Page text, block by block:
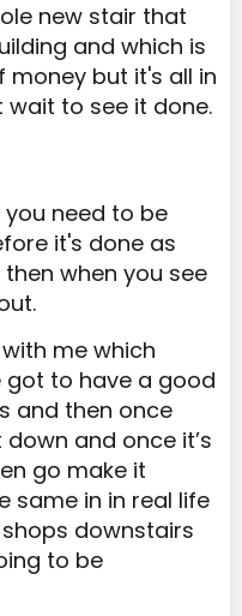
new stair that
and which is
but it's all in
to see it done.
need to be
it's done as
when you see
me which
got to have a good
and then once
and once it’s
go make it
same in in real life
downstairs
to be